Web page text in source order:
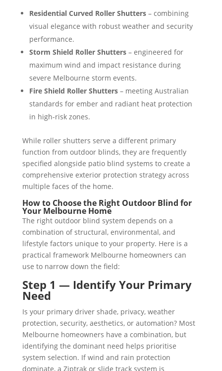
Residential Curved Roller Shutters– combining
visual elegance with robust weather and security
performance.
Storm Shield Roller Shutters– engineered for
maximum wind and impact resistance during
severe Melbourne storm events.
Fire Shield Roller Shutters– meeting Australian
standards for ember and radiant heat protection
in high-risk zones.
While roller shutters serve a different primary
function from outdoor blinds, they are frequently
specified alongside patio blind systems to create a
comprehensive exterior protection strategy across
multiple faces of the home.
How to Choose the Right Outdoor Blind for
Your Melbourne Home
The right outdoor blind system depends on a
combination of structural, environmental, and
lifestyle factors unique to your property. Here is a
practical framework Melbourne homeowners can
use to narrow down the field:
Step 1 — Identify Your Primary
Need
Is your primary driver shade, privacy, weather
protection, security, aesthetics, or automation? Most
Melbourne homeowners have a combination, but
identifying the dominant need helps prioritise
system selection. If wind and rain protection
dominate, a Ziptrak or slide track system is